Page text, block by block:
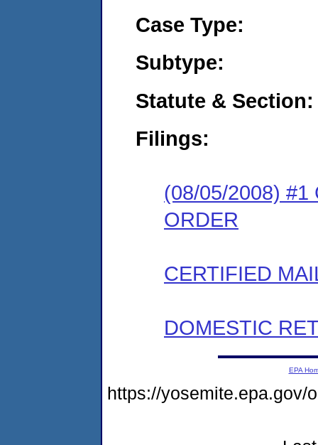
Case Type:
Subtype:
Statute & Section:
Filings:
(08/05/2008) #1
ORDER
CERTIFIED
DOMESTIC
EPA
https://yosemite.epa.gov/